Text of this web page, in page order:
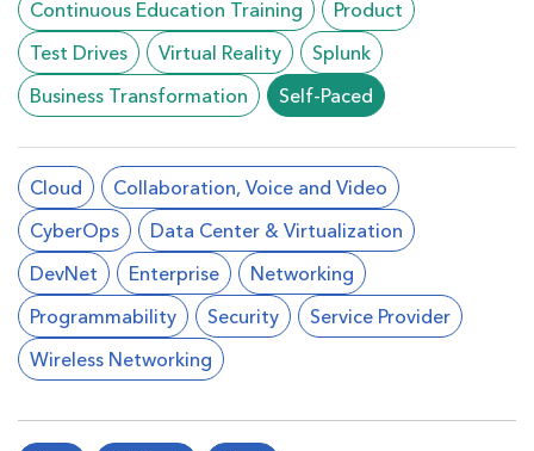
Continuous Education Training
Product
Test Drives
Virtual Reality
Splunk
Business Transformation
Self-Paced
Cloud
Collaboration, Voice and Video
CyberOps
Data Center & Virtualization
DevNet
Enterprise
Networking
Programmability
Security
Service Provider
Wireless Networking